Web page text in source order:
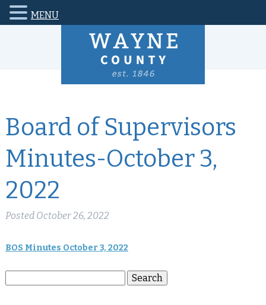
Board of Supervisors
Minutes-October 3,
2022
Posted October 26, 2022
BOS Minutes October 3, 2022
Search
MENU